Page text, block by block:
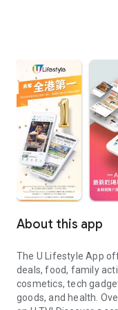
About this app
The U Lifestyle App
deals, food, family
cosmetics, tech
goods, and health.